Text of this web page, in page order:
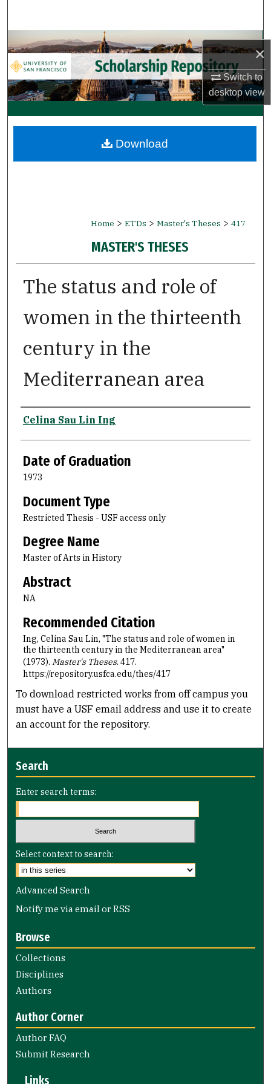
×
Switch to
desktopview
Browse Collections
My Account
About
Digital Commons Network™
Home > ETDs > Master's Theses > 417
MASTER'S THESES
The status and role of
women in the thirteenth
century in the
Mediterranean area
Author
Celina Sau Lin Ing
Date of Graduation
1973
Document Type
Restricted Thesis - USF access only
Degree Name
Master of Arts in History
Abstract
NA
Recommended Citation
Ing, Celina Sau Lin, "The status and role of women in
the thirteenth century in the Mediterranean area"
(1973). Master's Theses. 417.
https://repository.usfca.edu/thes/417
Download
To download restricted works from off campus you
must have a USF email address and use it to create
an account for the repository.
Search
Enter search terms:
Select context to search:
Advanced Search
Notify me via email orRSS
Browse
Collections
Disciplines
Authors
Author Corner
Author FAQ
Submit Research
Links